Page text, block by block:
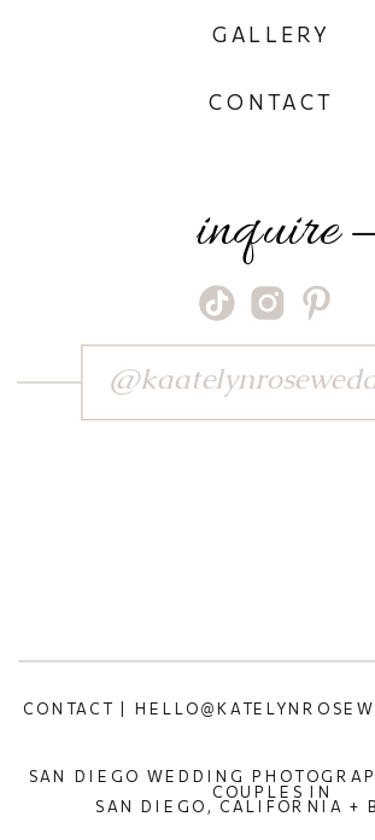
SAN DIEGO WEDDING
COUPLES IN
SAN DIEGO, CALIFORNIA +
CONTACT |
inquire
CONTACT
GALLERY